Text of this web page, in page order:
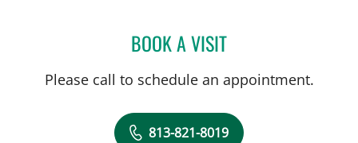
BOOK A VISITSCOTT RIDDELL, MD
Please call to schedule an appointment.
813-821-8019